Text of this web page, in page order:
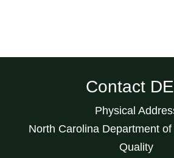
Contact
Physical
North Carolina Department
Quality